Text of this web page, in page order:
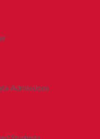
Admissions